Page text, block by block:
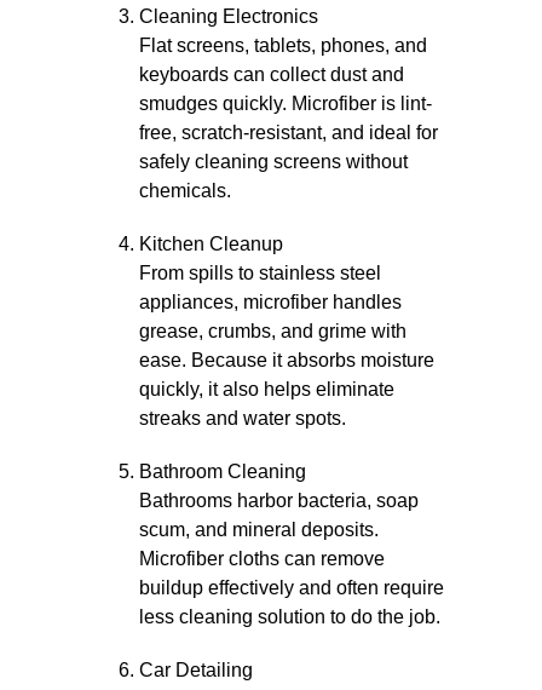
Cleaning Electronics
Flat screens, tablets, phones, and
keyboards can collect dust and
smudges quickly. Microfiber is lint-
free, scratch-resistant, and ideal for
safely cleaning screens without
chemicals.
Kitchen Cleanup
From spills to stainless steel
appliances, microfiber handles
grease, crumbs, and grime with
ease. Because it absorbs moisture
quickly, it also helps eliminate
streaks and water spots.
Bathroom Cleaning
Bathrooms harbor bacteria, soap
scum, and mineral deposits.
Microfiber cloths can remove
buildup effectively and often require
less cleaning solution to do the job.
Car Detailing